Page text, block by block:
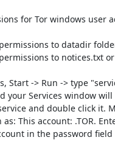
for Tor windows user
to datadir
to notices.txt
Start -> Run -> type
your Services window
and double click it.
as: This account: .TOR.
in the password